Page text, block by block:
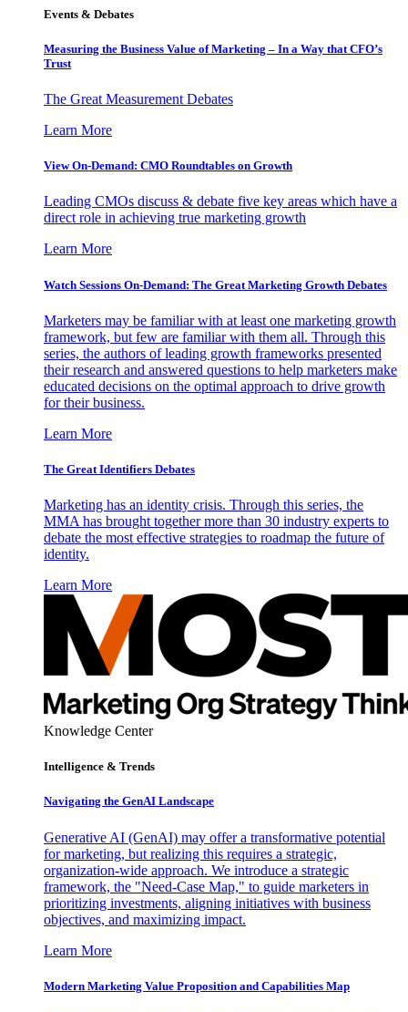
Events & Debates
Measuring the Business Value of Marketing – In a Way that CFO’s
Trust
The Great Measurement Debates
Learn More
View On-Demand: CMO Roundtables on Growth
Leading CMOs discuss & debate five key areas which have a
direct role in achieving true marketing growth
Learn More
Watch Sessions On-Demand: The Great Marketing Growth Debates
Marketers may be familiar with at least one marketing growth
framework, but few are familiar with them all. Through this
series, the authors of leading growth frameworks presented
their research and answered questions to help marketers make
educated decisions on the optimal approach to drive growth
for their business.
Learn More
The Great Identifiers Debates
Marketing has an identity crisis. Through this series, the
MMA has brought together more than 30 industry experts to
debate the most effective strategies to roadmap the future of
identity.
Learn More
Knowledge Center
Intelligence & Trends
Navigating the GenAI Landscape
Generative AI (GenAI) may offer a transformative potential
for marketing, but realizing this requires a strategic,
organization-wide approach. We introduce a strategic
framework, the "Need-Case Map," to guide marketers in
prioritizing investments, aligning initiatives with business
objectives, and maximizing impact.
Learn More
Modern Marketing Value Proposition and Capabilities Map